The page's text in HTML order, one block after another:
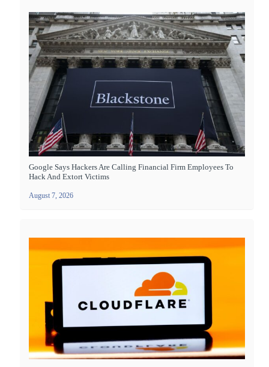
Google Says Hackers Are Calling Financial Firm Employees To
Hack And Extort Victims
August 7, 2026